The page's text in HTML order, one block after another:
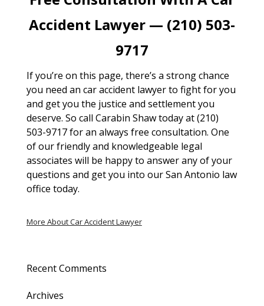
Accident Lawyer — (210) 503-
9717
If you’re on this page, there’s a strong chance
you need an car accident lawyer to fight for you
and get you the justice and settlement you
deserve. So call Carabin Shaw today at (210)
503-9717 for an always free consultation. One
of our friendly and knowledgeable legal
associates will be happy to answer any of your
questions and get you into our San Antonio law
office today.
More About Car Accident Lawyer
Recent Comments
Archives